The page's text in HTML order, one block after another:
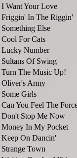
I Want Your Love
Friggin' In The Riggin'
Something Else
Cool For Cats
Lucky Number
Sultans Of Swing
Turn The Music Up!
Oliver's Army
Some Girls
Can You Feel The
Don't Stop Me Now
Money In My Pocket
Keep On Dancin'
Strange Town